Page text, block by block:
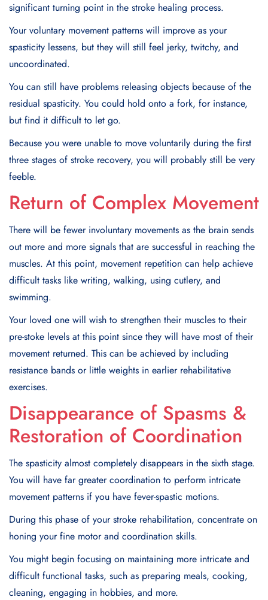
significant turning point in the stroke healing process.
Your voluntary movement patterns will improve as your
spasticity lessens, but they will still feel jerky, twitchy, and
uncoordinated.
You can still have problems releasing objects because of the
residual spasticity. You could hold onto a fork, for instance,
but find it difficult to let go.
Because you were unable to move voluntarily during the first
three stages of stroke recovery, you will probably still be very
feeble.
Return of Complex Movement
There will be fewer involuntary movements as the brain sends
out more and more signals that are successful in reaching the
muscles. At this point, movement repetition can help achieve
difficult tasks like writing, walking, using cutlery, and
swimming.
Your loved one will wish to strengthen their muscles to their
pre-stoke levels at this point since they will have most of their
movement returned. This can be achieved by including
resistance bands or little weights in earlier rehabilitative
exercises.
Disappearance of Spasms &
Restoration of Coordination
The spasticity almost completely disappears in the sixth stage.
You will have far greater coordination to perform intricate
movement patterns if you have fever-spastic motions.
During this phase of your stroke rehabilitation, concentrate on
honing your fine motor and coordination skills.
You might begin focusing on maintaining more intricate and
difficult functional tasks, such as preparing meals, cooking,
cleaning, engaging in hobbies, and more.